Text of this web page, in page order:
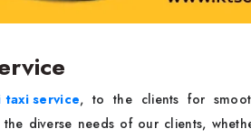
taxi service, to the clients for
diverse needs of our clients,